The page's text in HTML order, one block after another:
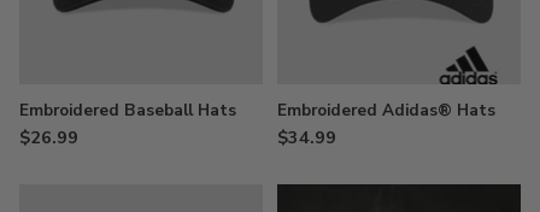
Embroidered Baseball Hats
$26.99
Embroidered Adidas® Hats
$34.99